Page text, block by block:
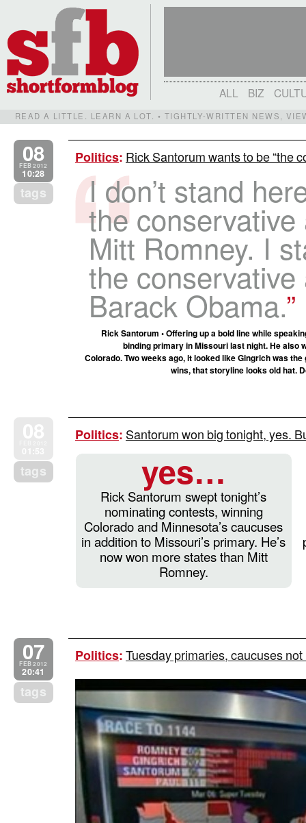
ALL BIZ
READ A LITTLE. LEARN A LOT. • TIGHTLY-WRITTEN NEWS,
08
FEB 2012
10:28
tags
Politics: Rick Santorum wants to be “the
I don’t stand
the
Mitt Romney. I
the
Barack Obama.
Rick Santorum • Offering up a bold line while
binding primary in Missouri last night. He also
Colorado. Two weeks ago, it looked like Gingrich was
wins, that storyline looks old hat.
tags
Politics: Santorum won big tonight, yes.
yes…
Rick Santorum swept tonight’s
nominating contests, winning
Colorado and Minnesota’s caucuses
in addition to Missouri’s primary. He’s
now won more states than Mitt
Romney.
07
FEB 2012
20:41
tags
Politics:Tuesday primaries, caucuses